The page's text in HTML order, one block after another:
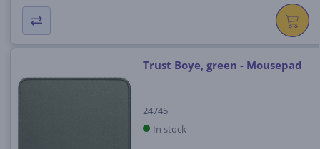
Trust Boye, green - Mousepad
24745
In stock